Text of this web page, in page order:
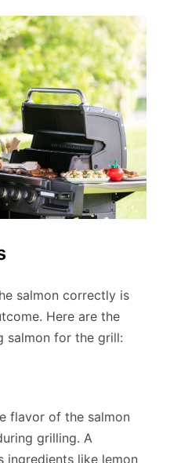
salmon correctly is
Here are the
salmon for the grill:
flavor of the salmon
grilling. A
ingredients like lemon